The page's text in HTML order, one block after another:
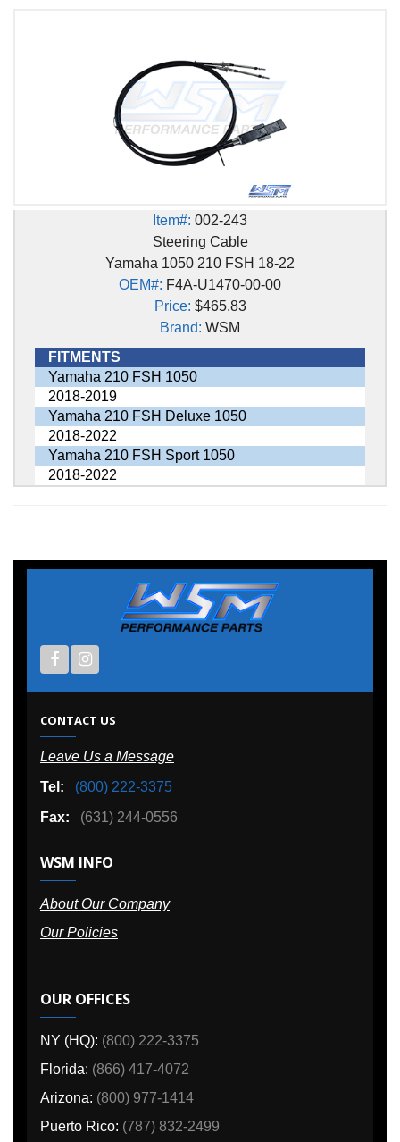
Item#: 002-243
Steering Cable
Yamaha 1050 210 FSH 18-22
OEM#: F4A-U1470-00-00
Price: $465.83
Brand: WSM
FITMENTS
Yamaha 210 FSH 1050
2018-2019
Yamaha 210 FSH Deluxe 1050
2018-2022
Yamaha 210 FSH Sport 1050
2018-2022
CONTACT US
Leave Us a Message
Tel:
(800) 222-3375
Fax:
(631) 244-0556
WSM INFO
About Our Company
Our Policies
OUR OFFICES
NY (HQ): (800) 222-3375
Florida: (866) 417-4072
Arizona: (800) 977-1414
Puerto Rico: (787) 832-2499